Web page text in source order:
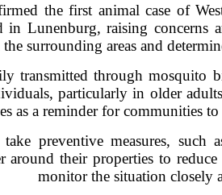
the first animal case of
in Lunenburg, raising concerns
the surrounding areas and
transmitted through mosquito
particularly in older
as a reminder for communities
preventive measures,
around their properties to
monitor the situation closely